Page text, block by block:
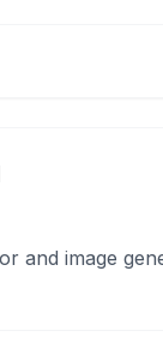
and image